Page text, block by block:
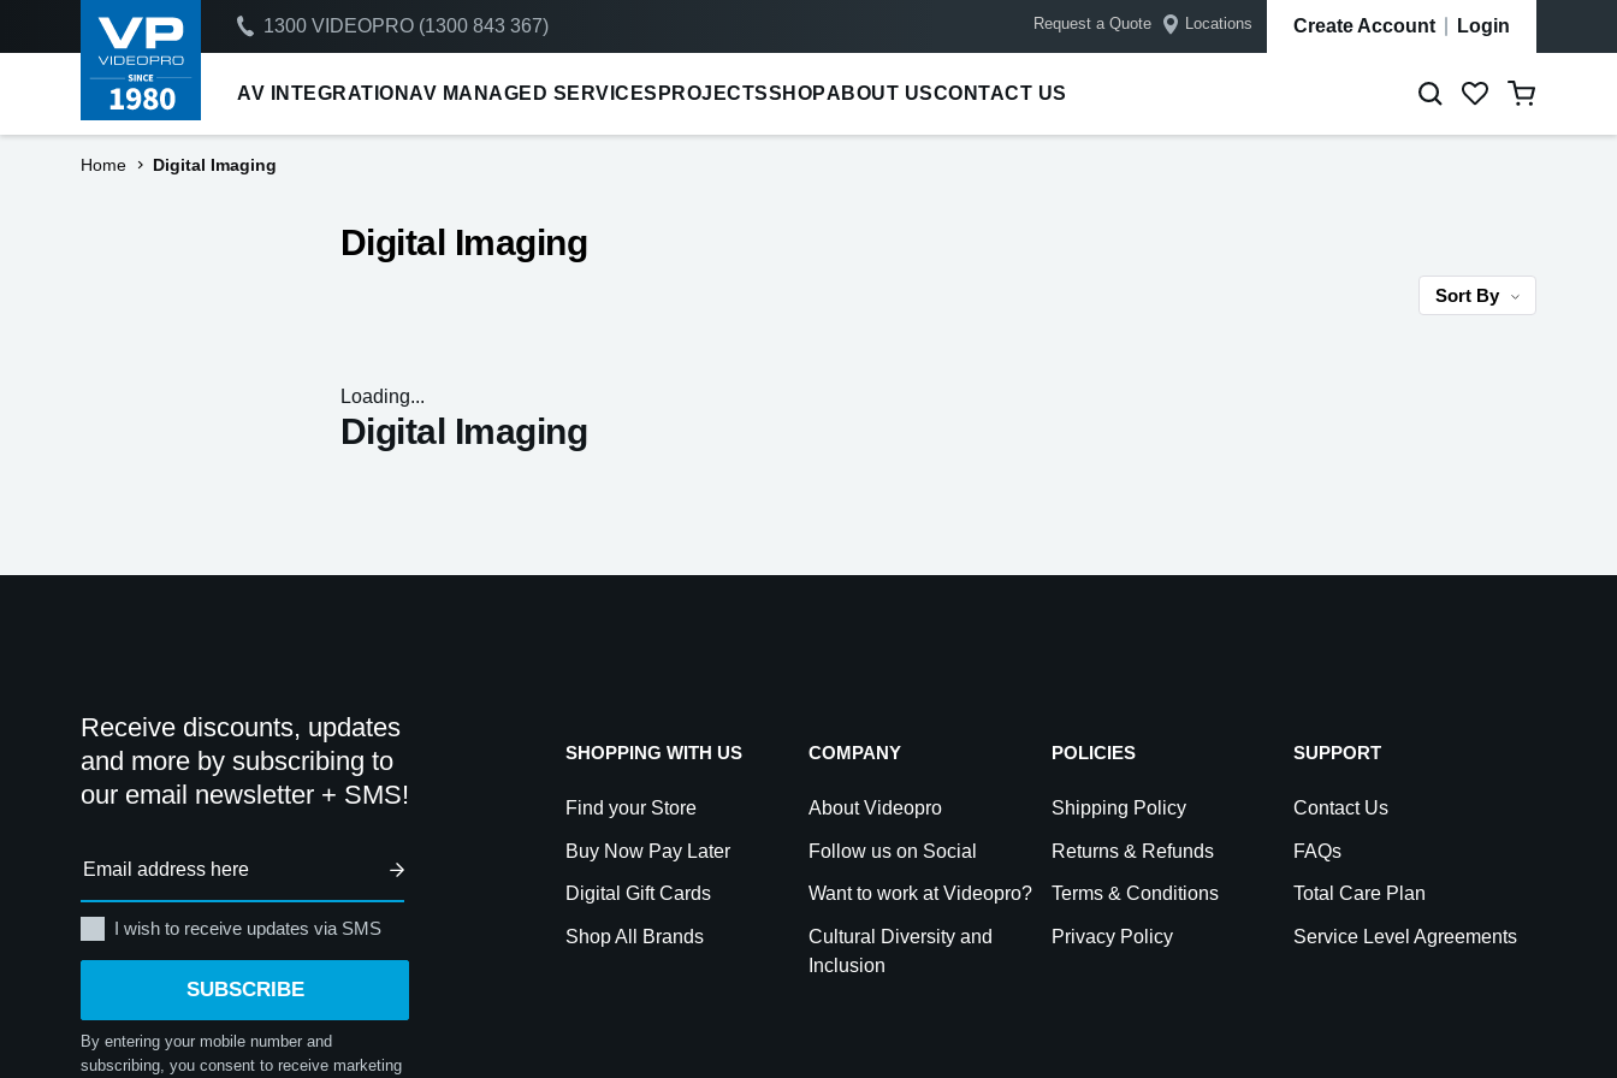
1300 VIDEOPRO (1300 843 367) Request a Quote Locations Create Account Login
AV INTEGRATIONAV MANAGED SERVICES PROJECTSSHOPABOUT USCONTACT US
Home Digital Imaging
Digital Imaging
Sort By
Loading...
Digital Imaging
Receive discounts, updates
and more by subscribing to
our email newsletter + SMS!
I wish to receive updates via SMS
SUBSCRIBE
By entering your mobile number and
subscribing, you consent to receive marketing
SHOPPING WITH US
Find your Store
Buy Now Pay Later
Digital Gift Cards
Shop All Brands
COMPANY
About Videopro
Follow us on Social
Want to work at Videopro?
Cultural Diversity and
Inclusion
POLICIES
Shipping Policy
Returns & Refunds
Terms & Conditions
Privacy Policy
SUPPORT
Contact Us
FAQs
Total Care Plan
Service Level Agreements